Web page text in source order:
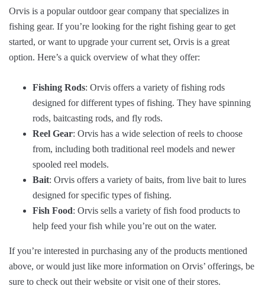
Orvis is a popular outdoor gear company that specializes in
fishing gear. If you’re looking for the right fishing gear to get
started, or want to upgrade your current set, Orvis is a great
option. Here’s a quick overview of what they offer:
Fishing Rods: Orvis offers a variety of fishing rods
designed for different types of fishing. They have spinning
rods, baitcasting rods, and fly rods.
Reel Gear: Orvis has a wide selection of reels to choose
from, including both traditional reel models and newer
spooled reel models.
Bait: Orvis offers a variety of baits, from live bait to lures
designed for specific types of fishing.
Fish Food: Orvis sells a variety of fish food products to
help feed your fish while you’re out on the water.
If you’re interested in purchasing any of the products mentioned
above, or would just like more information on Orvis’ offerings, be
sure to check out their website or visit one of their stores.